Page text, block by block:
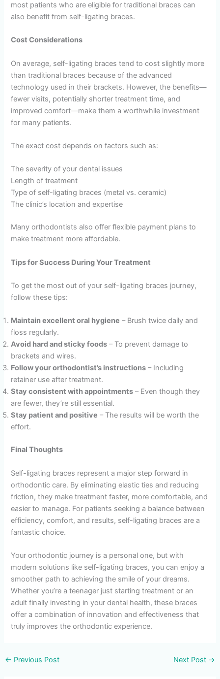
most patients who are eligible for traditional braces can
also benefit from self-ligating braces.
Cost Considerations
On average, self-ligating braces tend to cost slightly more
than traditional braces because of the advanced
technology used in their brackets. However, the benefits—
fewer visits, potentially shorter treatment time, and
improved comfort—make them a worthwhile investment
for many patients.
The exact cost depends on factors such as:
The severity of your dental issues
Length of treatment
Type of self-ligating braces (metal vs. ceramic)
The clinic’s location and expertise
Many orthodontists also offer flexible payment plans to
make treatment more affordable.
Tips for Success During Your Treatment
To get the most out of your self-ligating braces journey,
follow these tips:
Maintain excellent oral hygiene – Brush twice daily and
floss regularly.
Avoid hard and sticky foods – To prevent damage to
brackets and wires.
Follow your orthodontist’s instructions – Including
retainer use after treatment.
Stay consistent with appointments – Even though they
are fewer, they’re still essential.
Stay patient and positive – The results will be worth the
effort.
Final Thoughts
Self-ligating braces represent a major step forward in
orthodontic care. By eliminating elastic ties and reducing
friction, they make treatment faster, more comfortable, and
easier to manage. For patients seeking a balance between
efficiency, comfort, and results, self-ligating braces are a
fantastic choice.
Your orthodontic journey is a personal one, but with
modern solutions like self-ligating braces, you can enjoy a
smoother path to achieving the smile of your dreams.
Whether you’re a teenager just starting treatment or an
adult finally investing in your dental health, these braces
offer a combination of innovation and effectiveness that
truly improves the orthodontic experience.
← Previous Post Next Post →